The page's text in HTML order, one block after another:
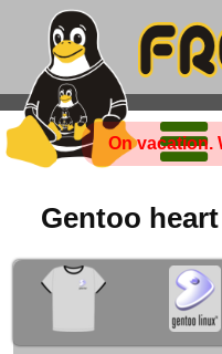
On vacation.
Gentoo